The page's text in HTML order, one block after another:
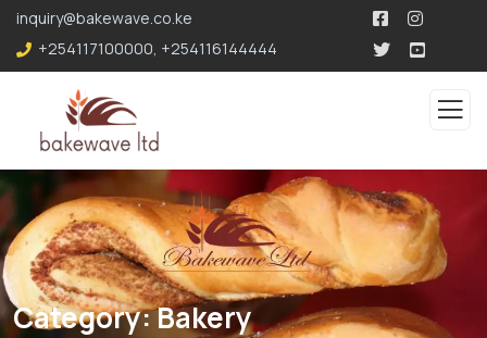
196.96.49.207
inquiry@bakewave.co.ke
+254117100000, +254116144444
Category:Bakery